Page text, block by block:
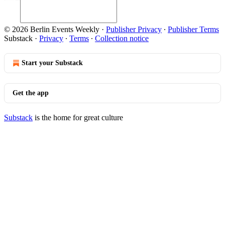
© 2026 Berlin Events Weekly · Publisher Privacy ∙ Publisher Terms
Substack · Privacy ∙ Terms ∙ Collection notice
Start your Substack
Get the app
Substack is the home for great culture